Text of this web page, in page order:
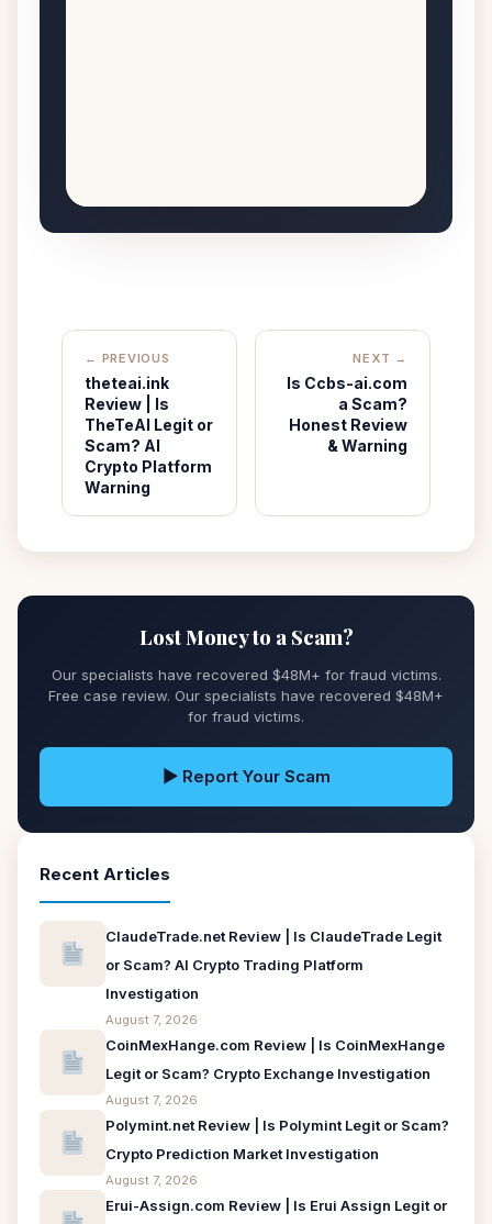
← PREVIOUS
theteai.ink
Review | Is
TheTeAI Legit or
Scam? AI
Crypto Platform
Warning
NEXT →
Is Ccbs-ai.com
a Scam?
Honest Review
& Warning
Lost Money to a Scam?
Our specialists have recovered $48M+ for fraud victims.
Free case review. Our specialists have recovered $48M+
for fraud victims.
▶ Report Your Scam
Recent Articles
ClaudeTrade.net Review | Is ClaudeTrade Legit
or Scam? AI Crypto Trading Platform
Investigation
August 7, 2026
CoinMexHange.com Review | Is CoinMexHange
Legit or Scam? Crypto Exchange Investigation
August 7, 2026
Polymint.net Review | Is Polymint Legit or Scam?
Crypto Prediction Market Investigation
August 7, 2026
Erui-Assign.com Review | Is Erui Assign Legit or